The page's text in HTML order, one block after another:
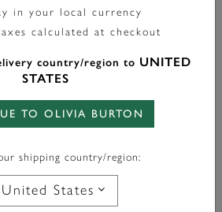
Edition
£80.00
in your local currency
calculated at checkout
country/region to UNITED
STATES
TO OLIVIA BURTON
shipping country/region:
United States